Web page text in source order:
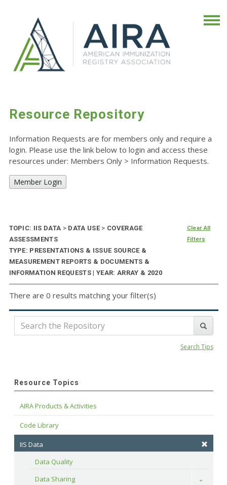
Resource Repository
Information Requests are for members only and require a
login. Please use the link below to login and access these
resources under: Members Only > Information Requests.
Member Login
TOPIC: IIS DATA > DATA USE > COVERAGE
ASSESSMENTS
TYPE: PRESENTATIONS & ISSUE SOURCE &
MEASUREMENT REPORTS & DOCUMENTS &
INFORMATION REQUESTS | YEAR: ARRAY & 2020
Clear All
Filters
There are 0 results matching your filter(s)
Search Tips
Resource Topics
AIRA Products & Activities
Code Library
IIS Data
Data Quality
Data Sharing
Toggle